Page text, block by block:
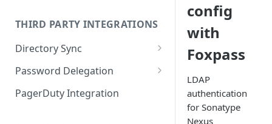
Set Up a VPN
Integrate with an Identity
Provider
Integrate with Foxpass's API
Is Foxpass susceptible to Blast-
RADIUS?
What makes Foxpass better?
THIRD PARTY INTEGRATIONS
Directory Sync
Sync with Google
Sync with Entra ID
Password Delegation
Okta / Foxpass password
delegation
PagerDuty Integration
config
with
Foxpass
LDAP
authentication
for Sonatype
Nexus